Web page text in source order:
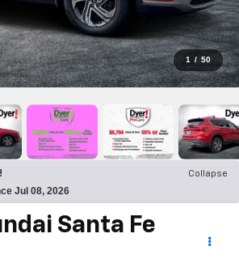
1 / 50
Collapse
Jul 08, 2026
Santa Fe